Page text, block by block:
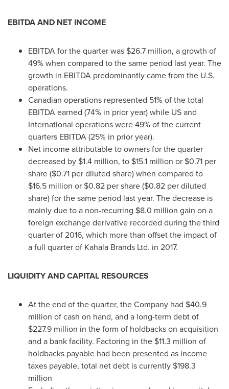
EBITDA AND NET INCOME
EBITDA for the quarter was $26.7 million, a growth of
49% when compared to the same period last year. The
growth in EBITDA predominantly came from the U.S.
operations.
Canadian operations represented 51% of the total
EBITDA earned (74% in prior year) while US and
International operations were 49% of the current
quarters EBITDA (25% in prior year).
Net income attributable to owners for the quarter
decreased by $1.4 million, to $15.1 million or $0.71 per
share ($0.71 per diluted share) when compared to
$16.5 million or $0.82 per share ($0.82 per diluted
share) for the same period last year. The decrease is
mainly due to a non-recurring $8.0 million gain on a
foreign exchange derivative recorded during the third
quarter of 2016, which more than offset the impact of
a full quarter of Kahala Brands Ltd. in 2017.
LIQUIDITY AND CAPITAL RESOURCES
At the end of the quarter, the Company had $40.9
million of cash on hand, and a long-term debt of
$227.9 million in the form of holdbacks on acquisition
and a bank facility. Factoring in the $11.3 million of
holdbacks payable had been presented as income
taxes payable, total net debt is currently $198.3
million